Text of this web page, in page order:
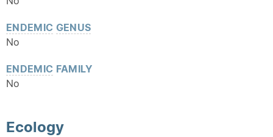
ENDEMIC GENUS
No
ENDEMIC FAMILY
No
Ecology